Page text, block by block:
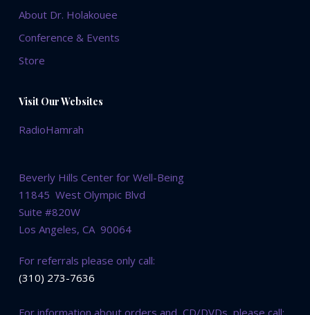
About Dr. Holakouee
Conference & Events
Store
Visit Our Websites
RadioHamrah
Beverly Hills Center for Well-Being
11845 West Olympic Blvd
Suite #820W
Los Angeles, CA 90064
For referrals please only call:
(310) 273-7636